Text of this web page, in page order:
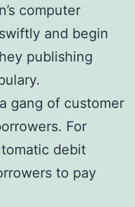
computer
and begin
publishing
gang of customer
For
debit
to pay